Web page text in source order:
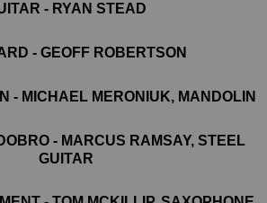
- RYAN STEAD
- GEOFF ROBERTSON
- MICHAEL MERONIUK, MANDOLIN
- MARCUS RAMSAY, STEEL
GUITAR